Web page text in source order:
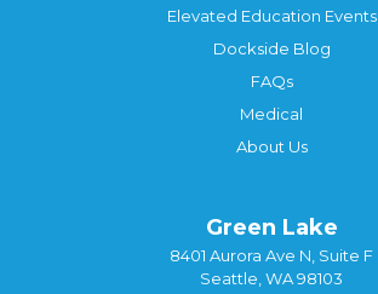
Elevated Education Events
Dockside Blog
FAQs
Medical
About Us
Green Lake
8401 Aurora Ave N, Suite F
Seattle, WA 98103